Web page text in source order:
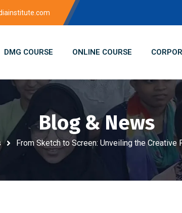
DMG COURSE ONLINE COURSE
Blog & News
From Sketch to Screen: Unveiling the